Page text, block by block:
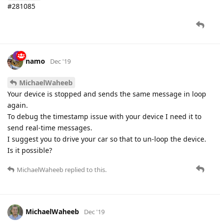
#281085
namo Dec '19
MichaelWaheeb
Your device is stopped and sends the same message in loop
again.
To debug the timestamp issue with your device I need it to
send real-time messages.
I suggest you to drive your car so that to un-loop the device.
Is it possible?
MichaelWaheeb replied to this.
MichaelWaheeb Dec '19